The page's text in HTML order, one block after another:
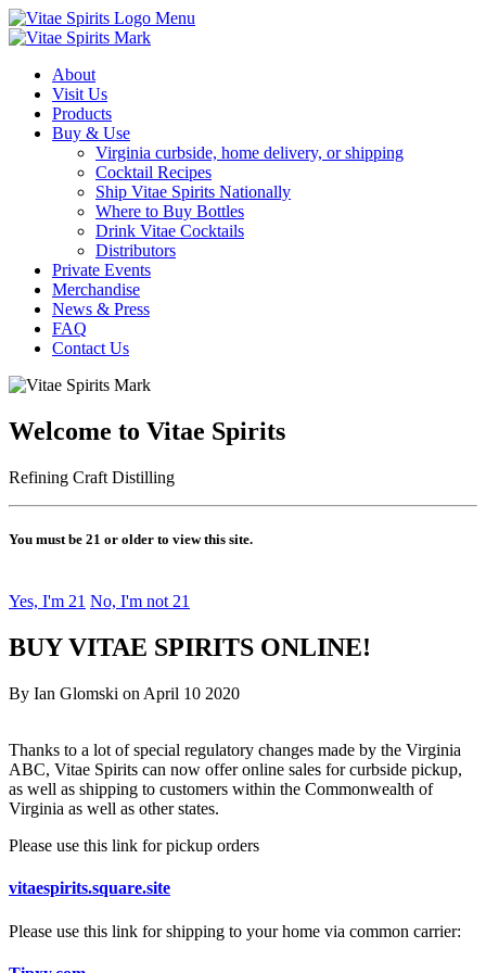
Menu
About
Visit Us
Products
Buy & Use
Virginia curbside, home delivery, or shipping
Cocktail Recipes
Ship Vitae Spirits Nationally
Where to Buy Bottles
Drink Vitae Cocktails
Distributors
Private Events
Merchandise
News & Press
FAQ
Contact Us
Welcome to Vitae Spirits
Refining Craft Distilling
You must be 21 or older to view this site.
Yes, I'm 21 No, I'm not 21
BUY VITAE SPIRITS ONLINE!
By Ian Glomski on April 10 2020
Thanks to a lot of special regulatory changes made by the Virginia
ABC, Vitae Spirits can now offer online sales for curbside pickup,
as well as shipping to customers within the Commonwealth of
Virginia as well as other states.
Please use this link for pickup orders
vitaespirits.square.site
Please use this link for shipping to your home via common carrier: